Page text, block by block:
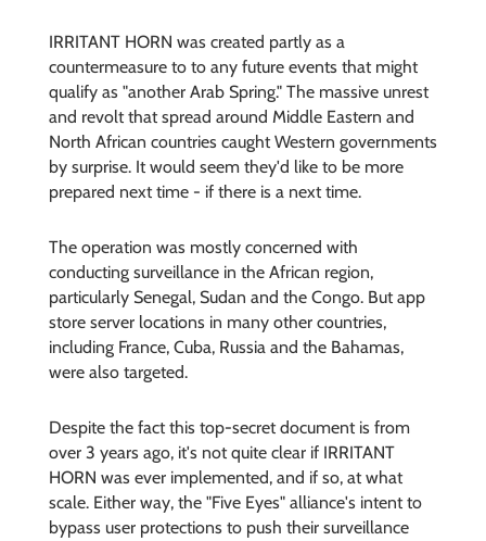
IRRITANT HORN was created partly as a
countermeasure to to any future events that might
qualify as "another Arab Spring." The massive unrest
and revolt that spread around Middle Eastern and
North African countries caught Western governments
by surprise. It would seem they'd like to be more
prepared next time - if there is a next time.
The operation was mostly concerned with
conducting surveillance in the African region,
particularly Senegal, Sudan and the Congo. But app
store server locations in many other countries,
including France, Cuba, Russia and the Bahamas,
were also targeted.
Despite the fact this top-secret document is from
over 3 years ago, it's not quite clear if IRRITANT
HORN was ever implemented, and if so, at what
scale. Either way, the "Five Eyes" alliance's intent to
bypass user protections to push their surveillance